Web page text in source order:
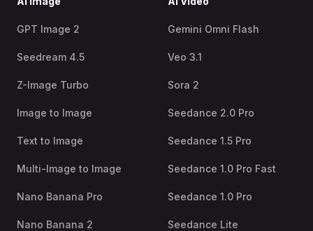
GPT Image 2
Seedream 4.5
Z-Image Turbo
Image to Image
Text to Image
Multi-Image to Image
Nano Banana Pro
Nano Banana 2
Gemini Omni Flash
Veo 3.1
Sora 2
Seedance 2.0 Pro
Seedance 1.5 Pro
Seedance 1.0 Pro Fast
Seedance 1.0 Pro
Seedance Lite